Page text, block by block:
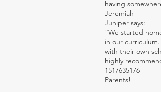
having
Jeremiah
Juniper says:
“We started
in our
with their own
highly
1517635176
Parents!